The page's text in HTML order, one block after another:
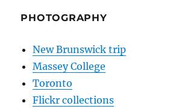
PHOTOGRAPHY
New Brunswick trip
Massey College
Toronto
Flickr collections